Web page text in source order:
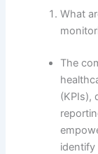
What
The
(KPIs),
identify